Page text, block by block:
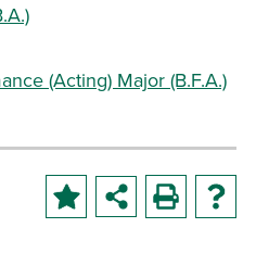
(Acting) Major (B.F.A.)